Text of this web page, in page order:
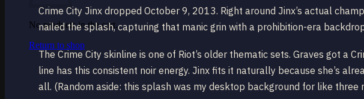
No products in the cart.
Return to shop
Crime City Jinx dropped October 9, 2013. Right around Jinx’s actual
nailed the splash, capturing that manic grin with a prohibition-era
The Crime City skinline is one of Riot’s older thematic sets. Graves got a
line has this consistent noir energy. Jinx fits it naturally because she’s
all. (Random aside: this splash was my desktop background for like three